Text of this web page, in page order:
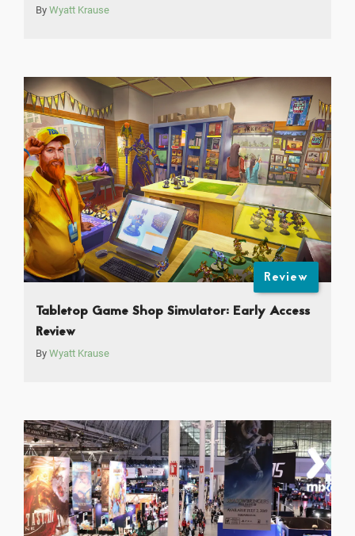
By Wyatt Krause
Review
Tabletop Game Shop Simulator: Early Access
Review
By Wyatt Krause